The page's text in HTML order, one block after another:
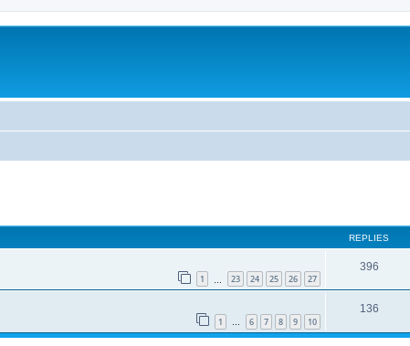
REPLIES
1 23 24 25 26 27
396
1 … 6 7 8 9 10
136